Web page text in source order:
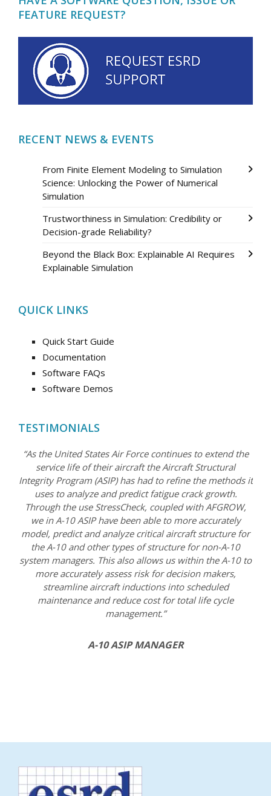
FEATURE REQUEST?
RECENT NEWS & EVENTS
From Finite Element Modeling to Simulation
Science: Unlocking the Power of Numerical
Simulation
Trustworthiness in Simulation: Credibility or
Decision-grade Reliability?
Beyond the Black Box: Explainable AI Requires
Explainable Simulation
QUICK LINKS
Quick Start Guide
Documentation
Software FAQs
Software Demos
TESTIMONIALS
“As the United States Air Force continues to extend the
service life of their aircraft the Aircraft Structural
Integrity Program (ASIP) has had to refine the methods it
uses to analyze and predict fatigue crack growth.
Through the use StressCheck, coupled with AFGROW,
we in A-10 ASIP have been able to more accurately
model, predict and analyze critical aircraft structure for
the A-10 and other types of structure for non-A-10
system managers. This also allows us within the A-10 to
more accurately assess risk for decision makers,
streamline aircraft inductions into scheduled
maintenance and reduce cost for total life cycle
management.”
A-10 ASIP MANAGER